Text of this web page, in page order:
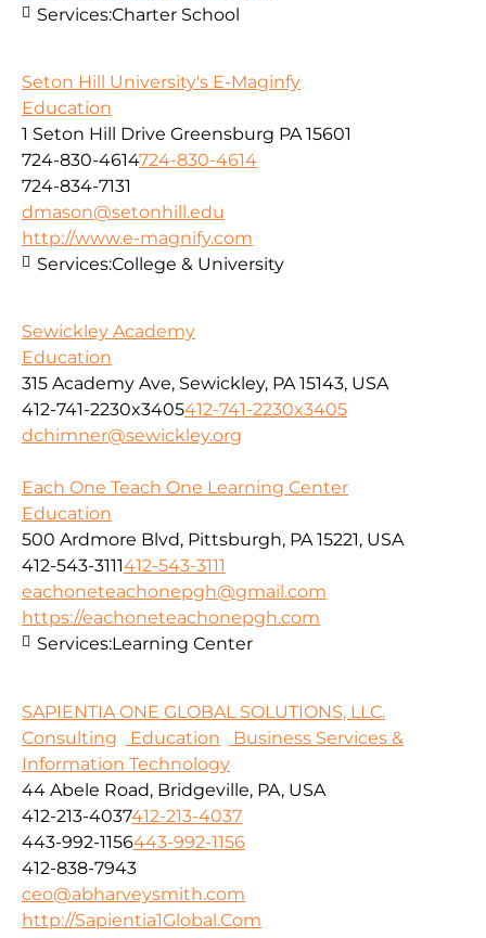
Services:Charter School
Seton Hill University's E-Maginfy
Education
1 Seton Hill Drive Greensburg PA 15601
724-830-4614724-830-4614
724-834-7131
dmason@setonhill.edu
http://www.e-magnify.com
Services:College & University
Sewickley Academy
Education
315 Academy Ave, Sewickley, PA 15143, USA
412-741-2230x3405412-741-2230x3405
dchimner@sewickley.org
Each One Teach One Learning Center
Education
500 Ardmore Blvd, Pittsburgh, PA 15221, USA
412-543-3111412-543-3111
eachoneteachonepgh@gmail.com
https://eachoneteachonepgh.com
Services:Learning Center
SAPIENTIA ONE GLOBAL SOLUTIONS, LLC.
Consulting
Education
Business Services &
Information Technology
44 Abele Road, Bridgeville, PA, USA
412-213-4037412-213-4037
443-992-1156443-992-1156
412-838-7943
ceo@abharveysmith.com
http://Sapientia1Global.Com